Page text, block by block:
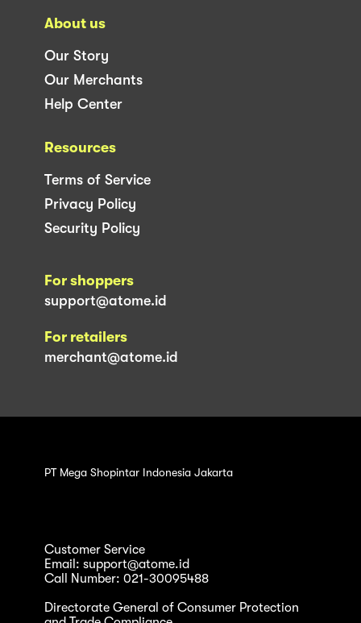
About us
Our Story
Our Merchants
Help Center
Resources
Terms of Service
Privacy Policy
Security Policy
For shoppers
support@atome.id
For retailers
merchant@atome.id
PT Mega Shopintar Indonesia Jakarta
Customer Service
Email: support@atome.id
Call Number: 021-30095488
Directorate General of Consumer Protection